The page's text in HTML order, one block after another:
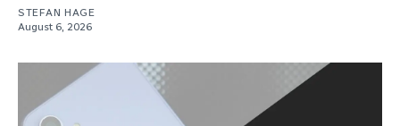
STEFAN HAGE
August 6, 2026